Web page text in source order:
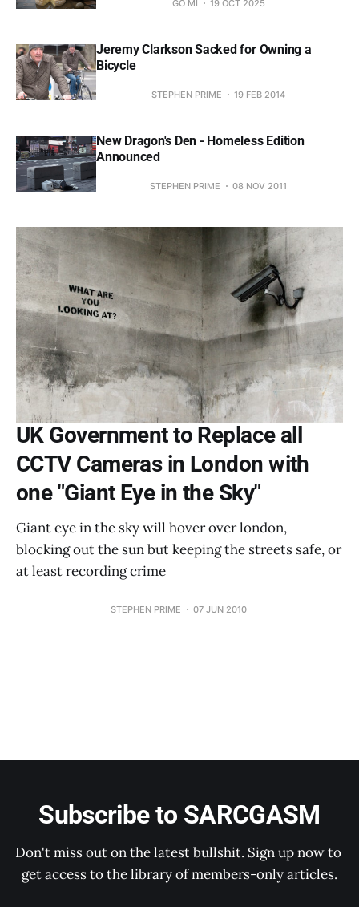
GO MI 19 OCT 2025
Jeremy Clarkson Sacked for Owning a
Bicycle
STEPHEN PRIME 19 FEB 2014
New Dragon's Den - Homeless Edition
Announced
STEPHEN PRIME 08 NOV 2011
UK Government to Replace all
CCTV Cameras in London with
one "Giant Eye in the Sky"
Giant eye in the sky will hover over london,
blocking out the sun but keeping the streets safe, or
at least recording crime
STEPHEN PRIME 07 JUN 2010
Subscribe to SARCGASM
Don't miss out on the latest bullshit. Sign up now to
get access to the library of members-only articles.